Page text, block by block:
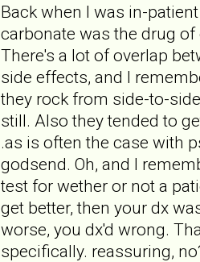
Back when I was in-
carbonate was the drug
There's a lot of overlap
side effects, and I
they rock from side-to-
still. Also they tended to
.as is often the case with
godsend. Oh, and I
test for wether or not a
get better, then your dx
worse, you dx'd wrong.
specifically. reassuring,